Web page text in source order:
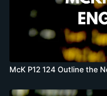
McK P12 124 Outline the